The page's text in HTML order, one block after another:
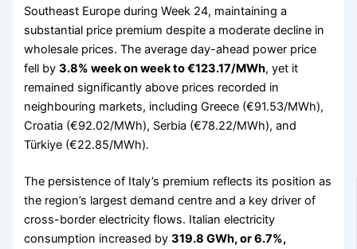
Southeast Europe during Week 24, maintaining a
substantial price premium despite a moderate decline in
wholesale prices. The average day-ahead power price
fell by3.8% week on week to €123.17/MWh, yet it
remained significantly above prices recorded in
neighbouring markets, including Greece (€91.53/MWh),
Croatia (€92.02/MWh), Serbia (€78.22/MWh), and
Türkiye (€22.85/MWh).
The persistence of Italy’s premium reflects its position as
the region’s largest demand centre and a key driver of
cross-border electricity flows. Italian electricity
consumption increased by319.8 GWh, or 6.7%,